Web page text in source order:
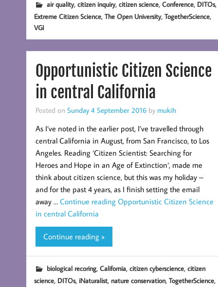
air quality, citizen inquiry, citizen science, Conference, DITOs,
Extreme Citizen Science, The Open University, TogetherScience,
VGI
Opportunistic Citizen Science
in central California
Posted on Sunday 4 September 2016by mukih
As I’ve noted in the earlier post, I’ve travelled through
central California in August, from San Francisco, to Los
Angeles. Reading ‘Citizen Scientist: Searching for
Heroes and Hope in an Age of Extinction‘, made me
think about citizen science, but this was my holiday –
and for the past 4 years, as I finish setting the email
away … Continue reading Opportunistic Citizen Science
in central California
Continue reading »
biological recoring, California, citizen cyberscience, citizen
science, DITOs, iNaturalist, nature conservation, TogetherScience,